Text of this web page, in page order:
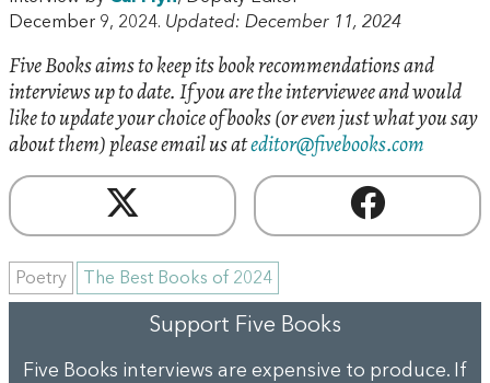
December 9, 2024. Updated: December 11, 2024
Five Books aims to keep its book recommendations and
interviews up to date. If you are the interviewee and would
like to update your choice of books (or even just what you say
about them) please email us ateditor@fivebooks.com
Poetry The Best Books of 2024
Support Five Books
Five Books interviews are expensive to produce. If